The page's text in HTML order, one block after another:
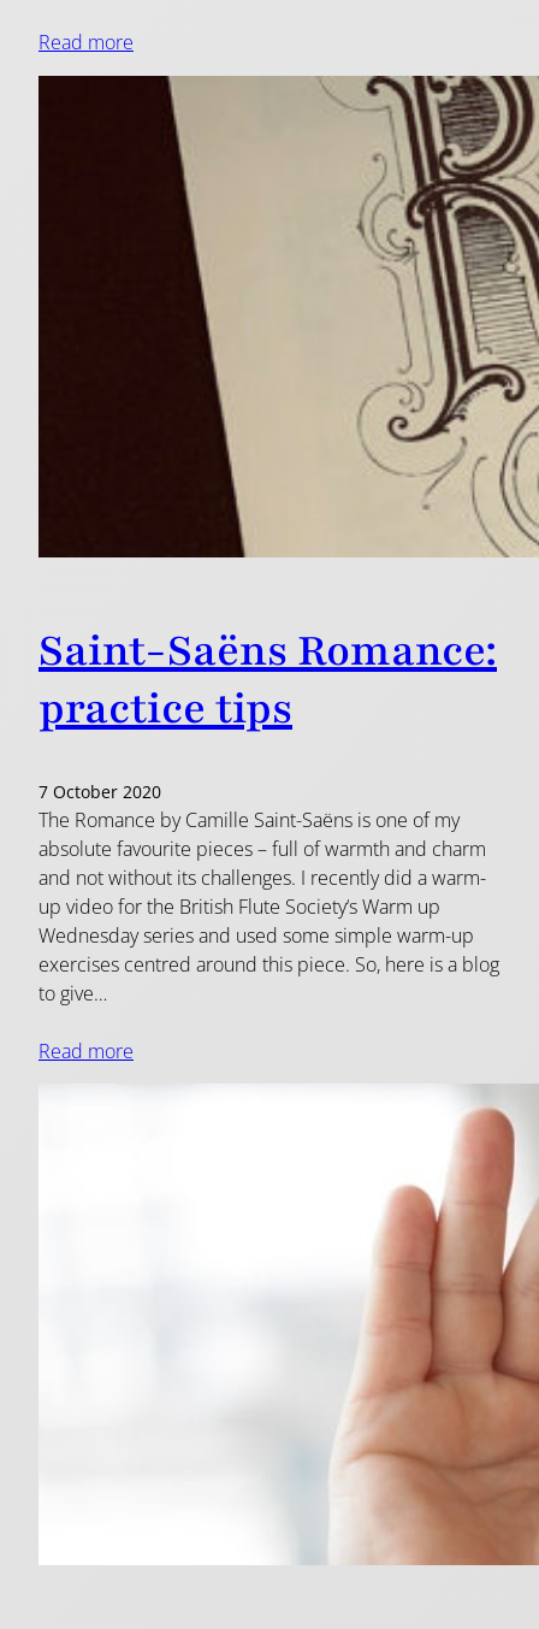
Read more
Saint-Saëns Romance:
practice tips
7 October 2020
The Romance by Camille Saint-Saëns is one of my
absolute favourite pieces – full of warmth and charm
and not without its challenges. I recently did a warm-
up video for the British Flute Society‘s Warm up
Wednesday series and used some simple warm-up
exercises centred around this piece. So, here is a blog
to give…
Read more